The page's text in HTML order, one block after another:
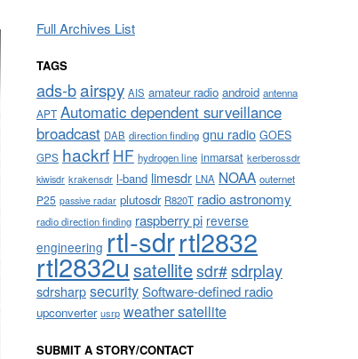
Full Archives List
TAGS
ads-bairspy AIS amateur radio android antenna
APT Automatic dependent surveillance
broadcast DAB direction finding gnu radio GOES
GPS hackrf HF hydrogen line inmarsat kerberossdr
kiwisdr krakensdr l-band limesdr LNA NOAA outernet
P25 passive radar plutosdr R820T radio astronomy
radio direction finding raspberry pi reverse
engineering rtl-sdrrtl2832
rtl2832usatellitesdr#sdrplay
sdrsharpsecuritySoftware-defined radio
upconverter usrp weather satellite
SUBMIT A STORY/CONTACT